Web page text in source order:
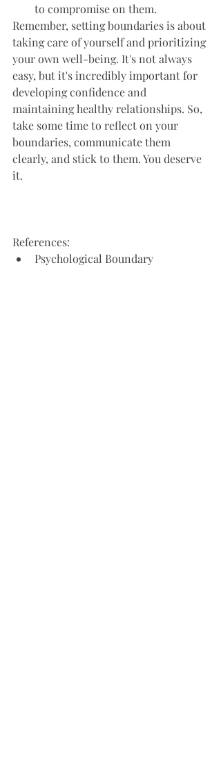
to compromise on them.
Remember, setting boundaries is about
taking care of yourself and prioritizing
your own well-being. It's not always
easy, but it's incredibly important for
developing confidence and
maintaining healthy relationships. So,
take some time to reflect on your
boundaries, communicate them
clearly, and stick to them. You deserve
it.
References:
Psychological Boundary